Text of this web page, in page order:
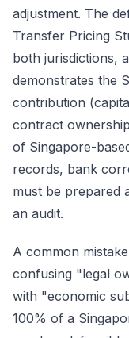
adjustment. The
Transfer Pricing
both jurisdictions,
demonstrates the
contribution
contract
of Singapore-
records, bank
must be prepared
an audit.
A common
confusing "legal
with "economic
100% of a